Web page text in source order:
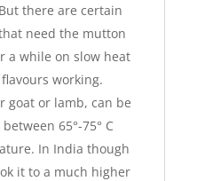
there are certain
need the mutton
a while on slow heat
working.
goat or lamb, can be
65°-75° C
In India though
it to a much higher